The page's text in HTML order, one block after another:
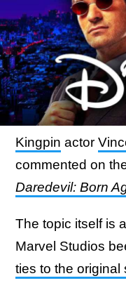
Kingpin actor
commented on
Daredevil: Born
The topic itself is
Marvel Studios
ties to the original